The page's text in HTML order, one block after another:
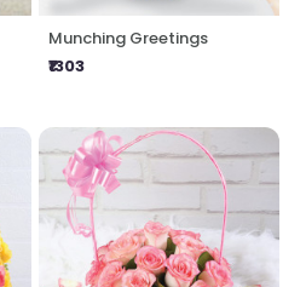
Munching Greetings
₹1303